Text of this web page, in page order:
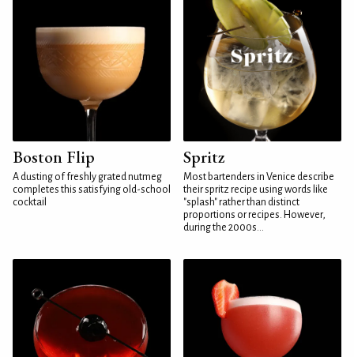
Boston Flip
A dusting of freshly grated nutmeg
completes this satisfying old-school
cocktail
Spritz
Most bartenders in Venice describe
their spritz recipe using words like
"splash" rather than distinct
proportions or recipes. However,
during the 2000s...